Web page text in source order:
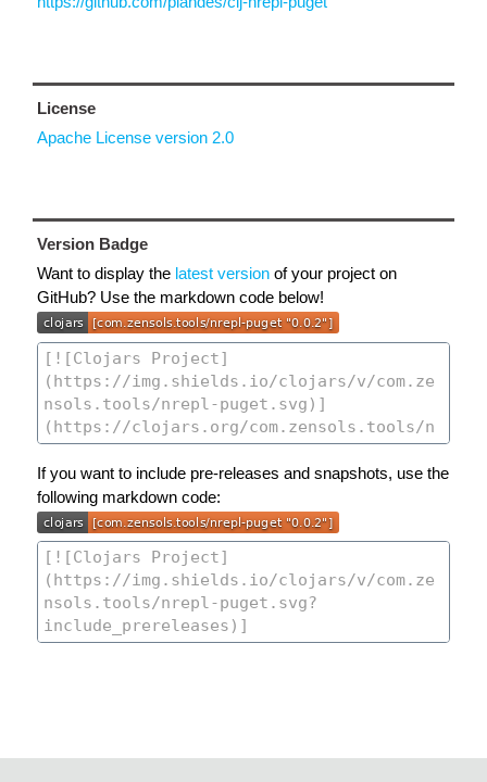
License
Apache License version 2.0
Version Badge
Want to display the latest version of your project on
GitHub? Use the markdown code below!
If you want to include pre-releases and snapshots, use the
following markdown code: